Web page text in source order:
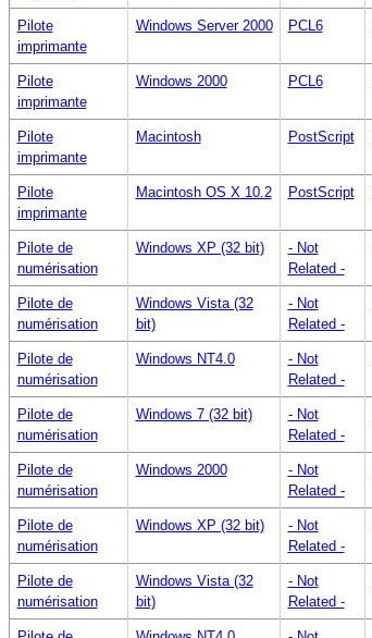
Pilote
imprimante
Windows Server 2000 PCL6
Pilote
imprimante
Windows 2000 PCL6
Pilote
imprimante
Macintosh PostScript
Pilote
imprimante
Macintosh OS X 10.2 PostScript
Pilote de
numérisation
Windows XP (32 bit)
- Not
Related -
Pilote de
numérisation
Windows Vista (32
bit)
- Not
Related -
Pilote de
numérisation
Windows NT4.0
- Not
Related -
Pilote de
numérisation
Windows 7 (32 bit)
- Not
Related -
Pilote de
numérisation
Windows 2000
- Not
Related -
Pilote de
numérisation
Windows XP (32 bit)
- Not
Related -
Pilote de
numérisation
Windows Vista (32
bit)
- Not
Related -